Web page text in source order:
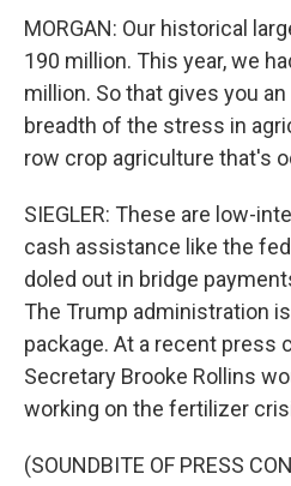
MORGAN: Our historical
190 million. This year, we
million. So that gives you
breadth of the stress in
row crop agriculture that's
SIEGLER: These are low-
cash assistance like the
doled out in bridge
The Trump administration
package. At a recent press
Secretary Brooke Rollins
working on the fertilizer
(SOUNDBITE OF PRESS